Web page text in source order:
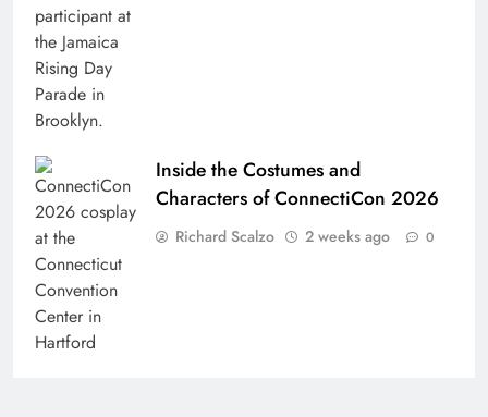
Inside the Costumes and
Characters of ConnectiCon 2026
Richard Scalzo 2 weeks ago 0